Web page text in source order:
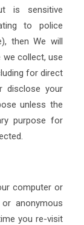
is sensitive
to police
then We will
collect, use
for direct
disclose your
unless the
purpose for
computer or
anonymous
you re-visit